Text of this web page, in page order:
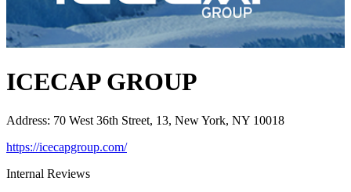
ICECAP GROUP
Address: 70 West 36th Street, 13, New York, NY 10018
https://icecapgroup.com/
Internal Reviews